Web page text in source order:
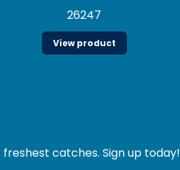
26247
View product
catches. Sign up today!